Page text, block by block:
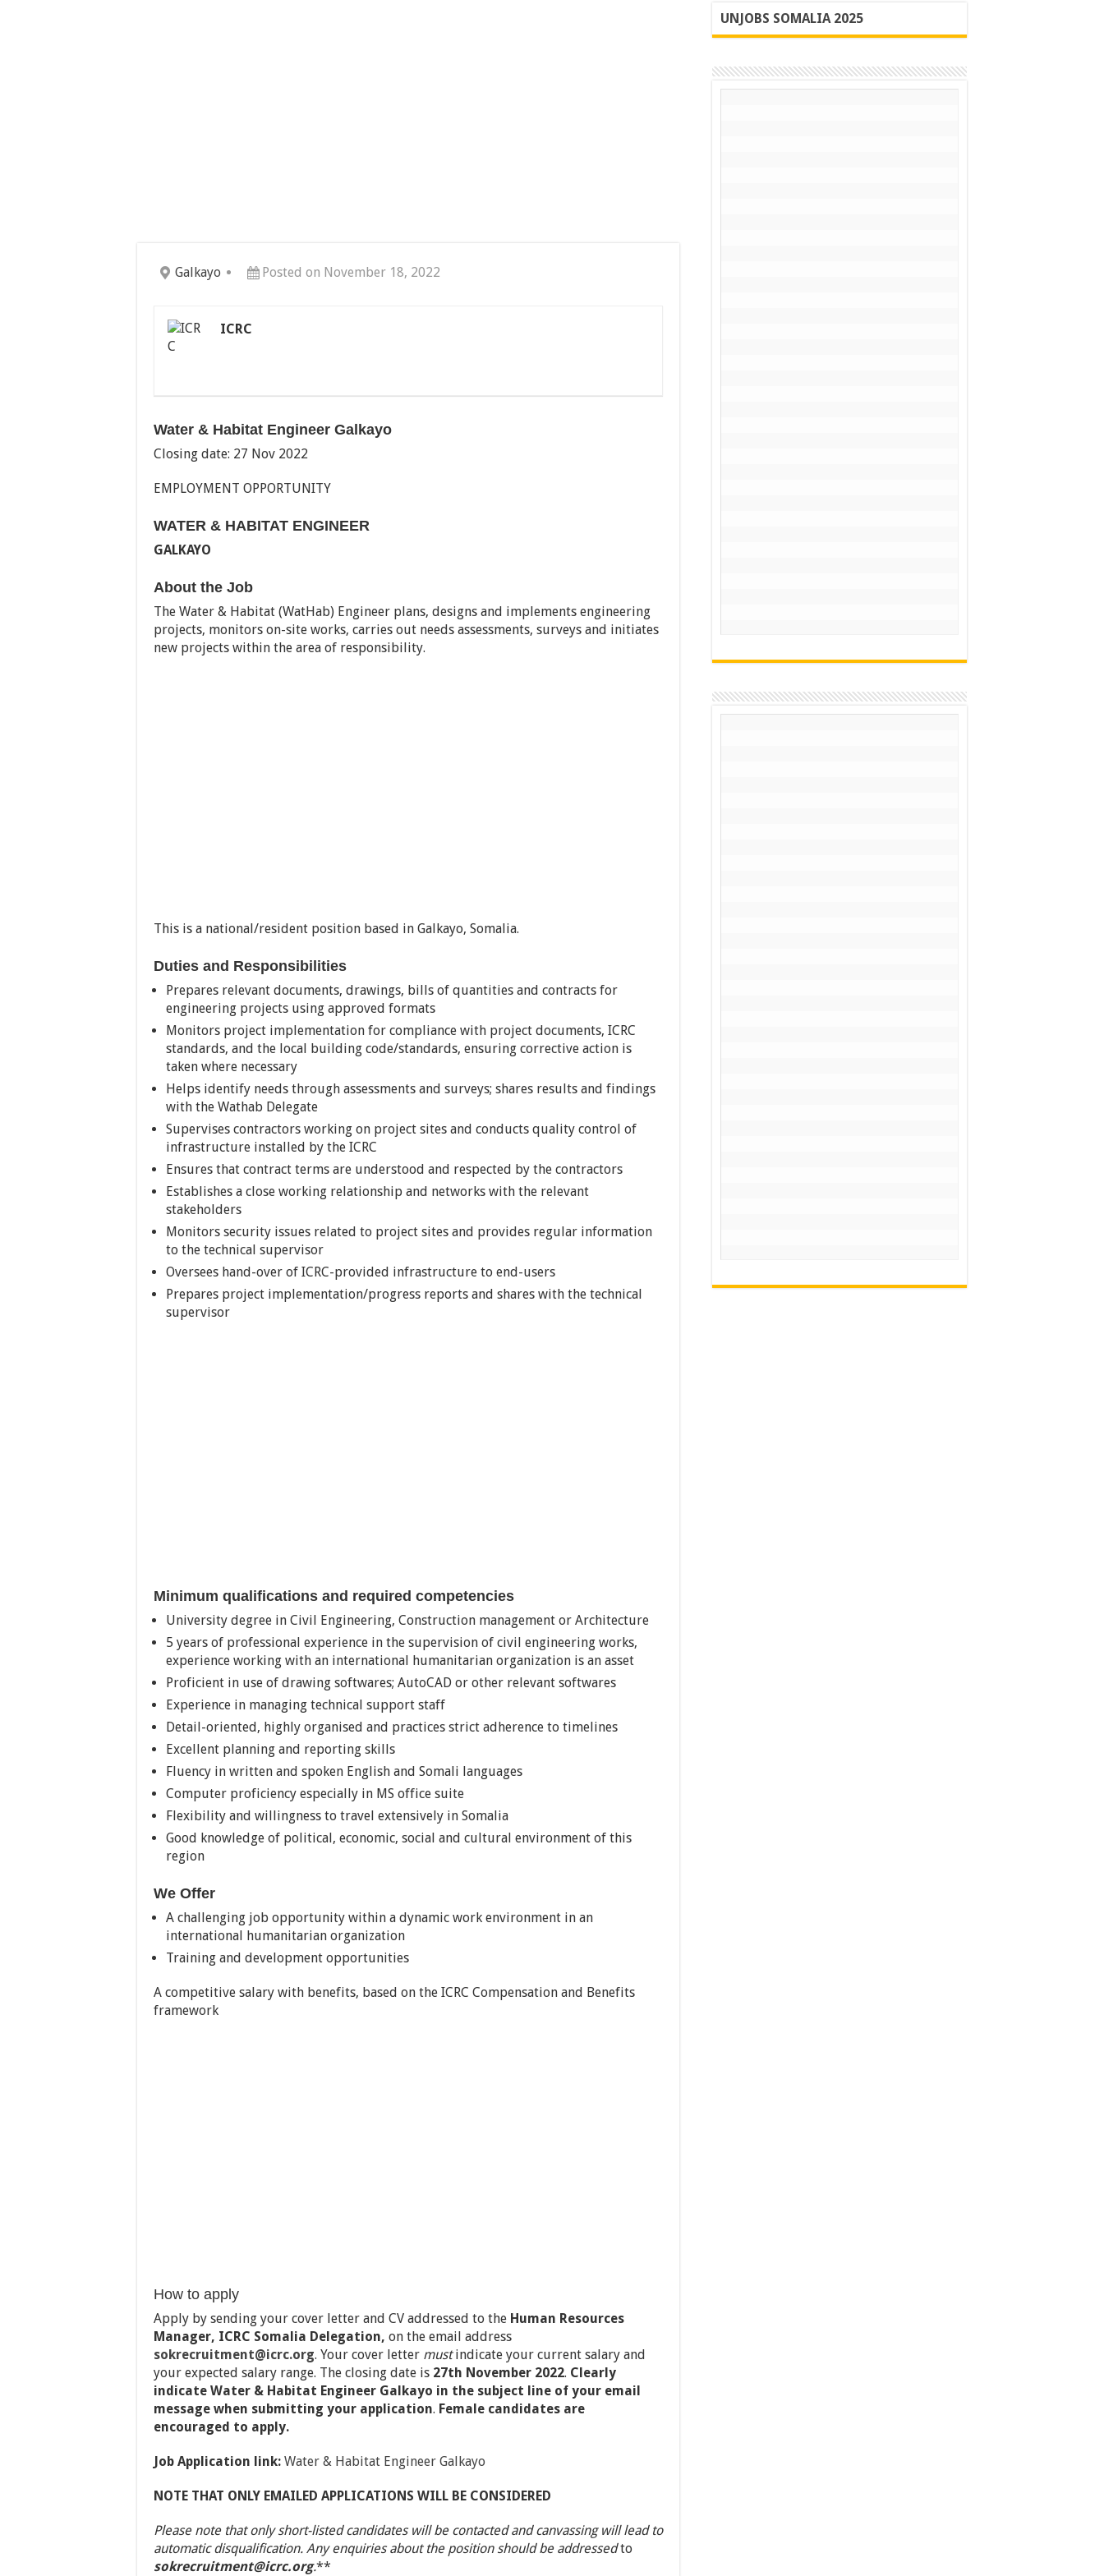
Galkayo Posted on November 18, 2022
ICRC
Water & Habitat Engineer Galkayo
Closing date: 27 Nov 2022
EMPLOYMENT OPPORTUNITY
WATER & HABITAT ENGINEER
GALKAYO
About the Job
The Water & Habitat (WatHab) Engineer plans, designs and implements engineering
projects, monitors on-site works, carries out needs assessments, surveys and initiates
new projects within the area of responsibility.
This is a national/resident position based in Galkayo, Somalia.
Duties and Responsibilities
Prepares relevant documents, drawings, bills of quantities and contracts for
engineering projects using approved formats
Monitors project implementation for compliance with project documents, ICRC
standards, and the local building code/standards, ensuring corrective action is
taken where necessary
Helps identify needs through assessments and surveys; shares results and findings
with the Wathab Delegate
Supervises contractors working on project sites and conducts quality control of
infrastructure installed by the ICRC
Ensures that contract terms are understood and respected by the contractors
Establishes a close working relationship and networks with the relevant
stakeholders
Monitors security issues related to project sites and provides regular information
to the technical supervisor
Oversees hand-over of ICRC-provided infrastructure to end-users
Prepares project implementation/progress reports and shares with the technical
supervisor
Minimum qualifications and required competencies
University degree in Civil Engineering, Construction management or Architecture
5 years of professional experience in the supervision of civil engineering works,
experience working with an international humanitarian organization is an asset
Proficient in use of drawing softwares; AutoCAD or other relevant softwares
Experience in managing technical support staff
Detail-oriented, highly organised and practices strict adherence to timelines
Excellent planning and reporting skills
Fluency in written and spoken English and Somali languages
Computer proficiency especially in MS office suite
Flexibility and willingness to travel extensively in Somalia
Good knowledge of political, economic, social and cultural environment of this
region
We Offer
A challenging job opportunity within a dynamic work environment in an
international humanitarian organization
Training and development opportunities
A competitive salary with benefits, based on the ICRC Compensation and Benefits
framework
How to apply
Apply by sending your cover letter and CV addressed to the Human Resources
Manager, ICRC Somalia Delegation, on the email address
sokrecruitment@icrc.org. Your cover letter mustindicate your current salary and
your expected salary range. The closing date is 27th November 2022. Clearly
indicate Water & Habitat Engineer Galkayo in the subject line of your email
message when submitting your application. Female candidates are
encouraged to apply.
Job Application link: Water & Habitat Engineer Galkayo
NOTE THAT ONLY EMAILED APPLICATIONS WILL BE CONSIDERED
Please note that only short-listed candidates will be contacted and canvassing will lead to
automatic disqualification. Any enquiries about the position should be addressedto
sokrecruitment@icrc.org.**
UNJOBS SOMALIA 2025